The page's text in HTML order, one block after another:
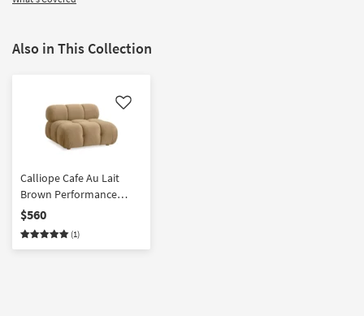
Also in This Collection
Like
Calliope Cafe Au Lait
Brown Performance
Velvet Tufted Modular
Armless Chair
$560
(1)